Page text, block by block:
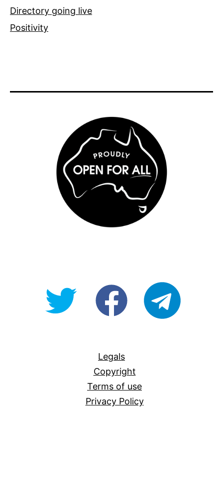
Directory going live
Positivity
@OpenForAllAUfb/Open-
Legals
Copyright
Terms of use
Privacy Policy